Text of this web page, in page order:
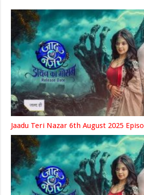
Jaadu Teri Nazar 6th August 2025